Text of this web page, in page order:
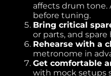
affects drum tone.
before tuning.
Bring critical
or parts, and spare
Rehearse with a
metronome in
Get comfortable
with mock setups